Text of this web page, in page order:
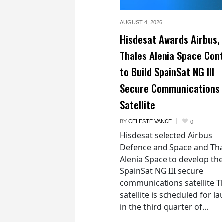
AUGUST 4, 2026
Hisdesat Awards Airbus,
Thales Alenia Space
to Build SpainSat NG III
Secure Communications
Satellite
BY CELESTE VANCE 0
Hisdesat selected Airbus
Defence and Space and
Alenia Space to develop
SpainSat NG III secure
communications satellite
satellite is scheduled for
in the third quarter of...